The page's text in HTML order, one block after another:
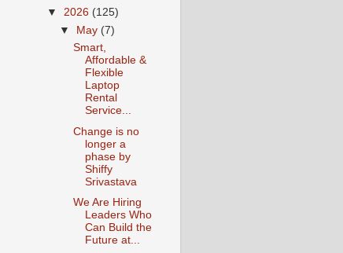
▼ 2026 (125)
▼ May (7)
Smart,
Affordable &
Flexible
Laptop
Rental
Service...
Change is no
longer a
phase by
Shiffy
Srivastava
We Are Hiring
Leaders Who
Can Build the
Future at...